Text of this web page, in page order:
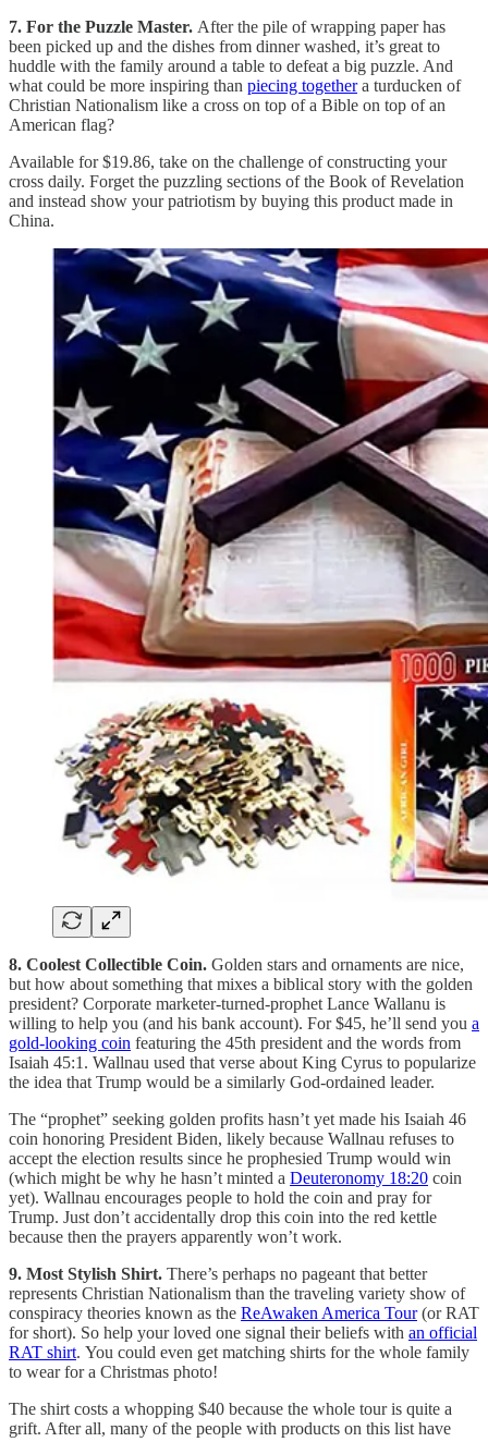
7. For the Puzzle Master. After the pile of wrapping paper has
been picked up and the dishes from dinner washed, it’s great to
huddle with the family around a table to defeat a big puzzle. And
what could be more inspiring than piecing togethera turducken of
Christian Nationalism like a cross on top of a Bible on top of an
American flag?
Available for $19.86, take on the challenge of constructing your
cross daily. Forget the puzzling sections of the Book of Revelation
and instead show your patriotism by buying this product made in
China.
8. Coolest Collectible Coin. Golden stars and ornaments are nice,
but how about something that mixes a biblical story with the golden
president? Corporate marketer-turned-prophet Lance Wallanu is
willing to help you (and his bank account). For $45, he’ll send you a
gold-looking coin featuring the 45th president and the words from
Isaiah 45:1. Wallnau used that verse about King Cyrus to popularize
the idea that Trump would be a similarly God-ordained leader.
The “prophet” seeking golden profits hasn’t yet made his Isaiah 46
coin honoring President Biden, likely because Wallnau refuses to
accept the election results since he prophesied Trump would win
(which might be why he hasn’t minted a Deuteronomy 18:20 coin
yet). Wallnau encourages people to hold the coin and pray for
Trump. Just don’t accidentally drop this coin into the red kettle
because then the prayers apparently won’t work.
9. Most Stylish Shirt. There’s perhaps no pageant that better
represents Christian Nationalism than the traveling variety show of
conspiracy theories known as the ReAwaken America Tour(or RAT
for short). So help your loved one signal their beliefs with an official
RAT shirt. You could even get matching shirts for the whole family
to wear for a Christmas photo!
The shirt costs a whopping $40 because the whole tour is quite a
grift. After all, many of the people with products on this list have